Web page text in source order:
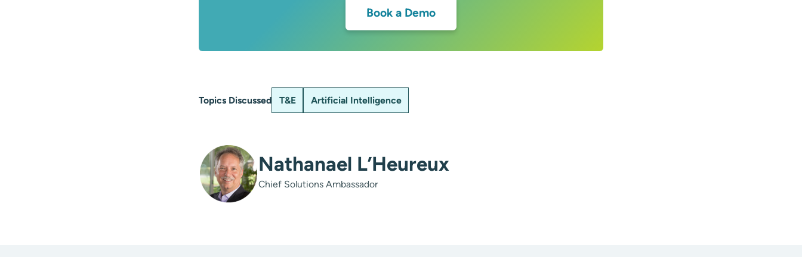
Book a Demo
Topics Discussed T&E Artificial Intelligence
Nathanael L’Heureux
Chief Solutions Ambassador